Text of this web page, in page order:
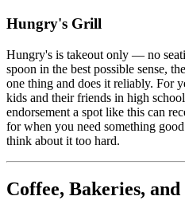
Hungry's Grill
Hungry's is takeout only — no
spoon in the best possible sense,
one thing and does it reliably. For
kids and their friends in high
endorsement a spot like this can
for when you need something
think about it too hard.
Coffee, Bakeries, and